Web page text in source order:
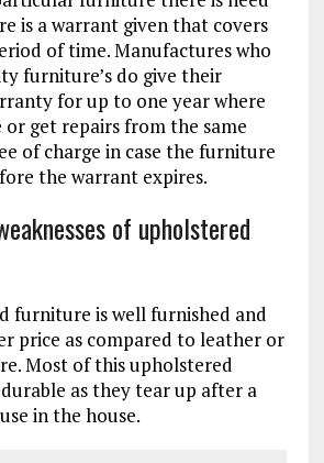
is a warrant given that covers
of time. Manufactures who
furniture’s do give their
for up to one year where
or get repairs from the same
of charge in case the furniture
the warrant expires.
of upholstered
furniture is well furnished and
price as compared to leather or
Most of this upholstered
as they tear up after a
in the house.